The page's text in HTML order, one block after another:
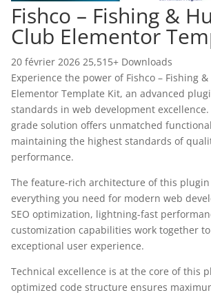
Fishco – Fishing &
Club Elementor
20 février 2026 25,515+ Downloads
Experience the power of Fishco – Fishing
Elementor Template Kit, an advanced
standards in web development
grade solution offers unmatched
maintaining the highest standards of
performance.
The feature-rich architecture of this
everything you need for modern web
SEO optimization, lightning-fast
customization capabilities work together
exceptional user experience.
Technical excellence is at the core of this
optimized code structure ensures